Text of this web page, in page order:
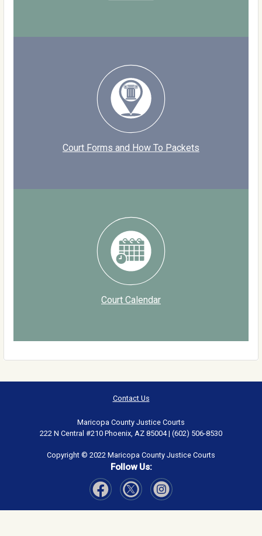
Court Forms and How To Packets
Court Calendar
Contact Us
Maricopa County Justice Courts
222 N Central #210 Phoenix, AZ 85004 | (602) 506-8530
Copyright © 2022 Maricopa County Justice Courts
Follow Us: